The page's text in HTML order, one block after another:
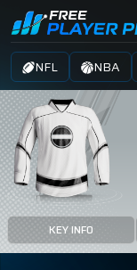
NFL NBA
KEY INFO